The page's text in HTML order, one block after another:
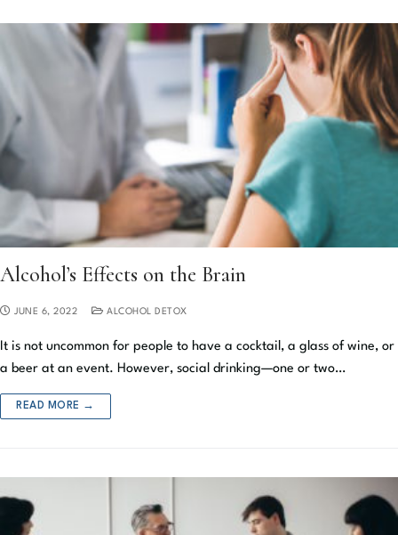
Alcohol’s Effects on the Brain
JUNE 6, 2022 ALCOHOL DETOX
It is not uncommon for people to have a cocktail, a glass of wine, or
a beer at an event. However, social drinking—one or two…
READ MORE →